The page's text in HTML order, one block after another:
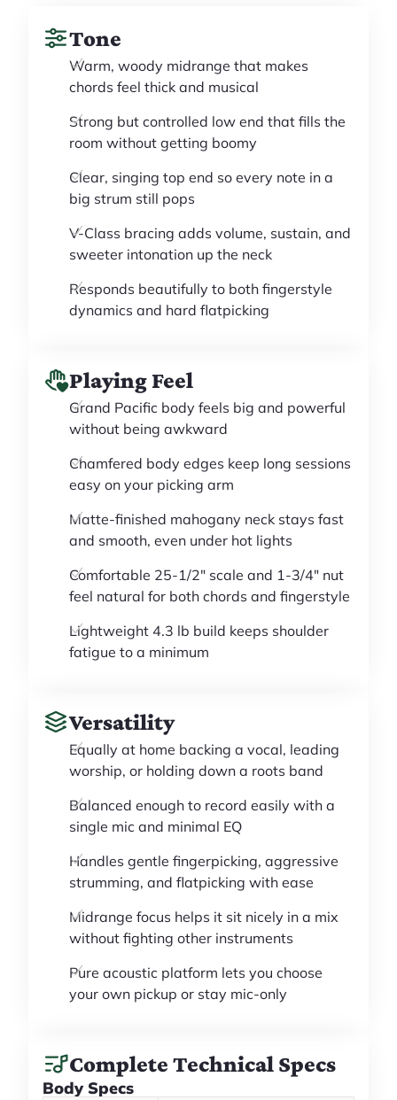
Tone
Warm, woody midrange that makes
chords feel thick and musical
Strong but controlled low end that fills the
room without getting boomy
Clear, singing top end so every note in a
big strum still pops
V-Class bracing adds volume, sustain, and
sweeter intonation up the neck
Responds beautifully to both fingerstyle
dynamics and hard flatpicking
Playing Feel
Grand Pacific body feels big and powerful
without being awkward
Chamfered body edges keep long sessions
easy on your picking arm
Matte-finished mahogany neck stays fast
and smooth, even under hot lights
Comfortable 25-1/2" scale and 1-3/4" nut
feel natural for both chords and fingerstyle
Lightweight 4.3 lb build keeps shoulder
fatigue to a minimum
Versatility
Equally at home backing a vocal, leading
worship, or holding down a roots band
Balanced enough to record easily with a
single mic and minimal EQ
Handles gentle fingerpicking, aggressive
strumming, and flatpicking with ease
Midrange focus helps it sit nicely in a mix
without fighting other instruments
Pure acoustic platform lets you choose
your own pickup or stay mic-only
Complete Technical Specs
Body Specs